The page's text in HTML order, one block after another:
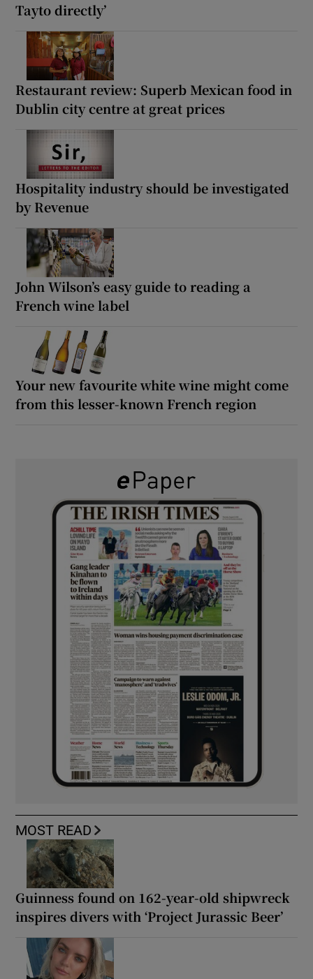
Tayto directly’
Restaurant review: Superb Mexican food in
Dublin city centre at great prices
Hospitality industry should be investigated
by Revenue
John Wilson’s easy guide to reading a
French wine label
Your new favourite white wine might come
from this lesser-known French region
MOST READ
Guinness found on 162-year-old shipwreck
inspires divers with ‘Project Jurassic Beer’